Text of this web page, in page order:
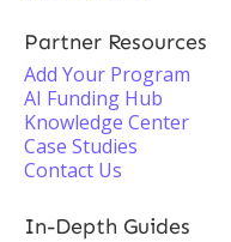
Partner Resources
Add Your Program
AI Funding Hub
Knowledge Center
Case Studies
Contact Us
In-Depth Guides